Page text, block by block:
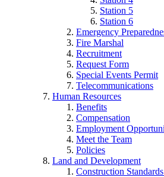
Station 5
Station 6
Emergency
Fire Marshal
Recruitment
Request Form
Special Events Permit
Telecommunications
Human Resources
Benefits
Compensation
Employment
Meet the Team
Policies
Land and Development
Construction